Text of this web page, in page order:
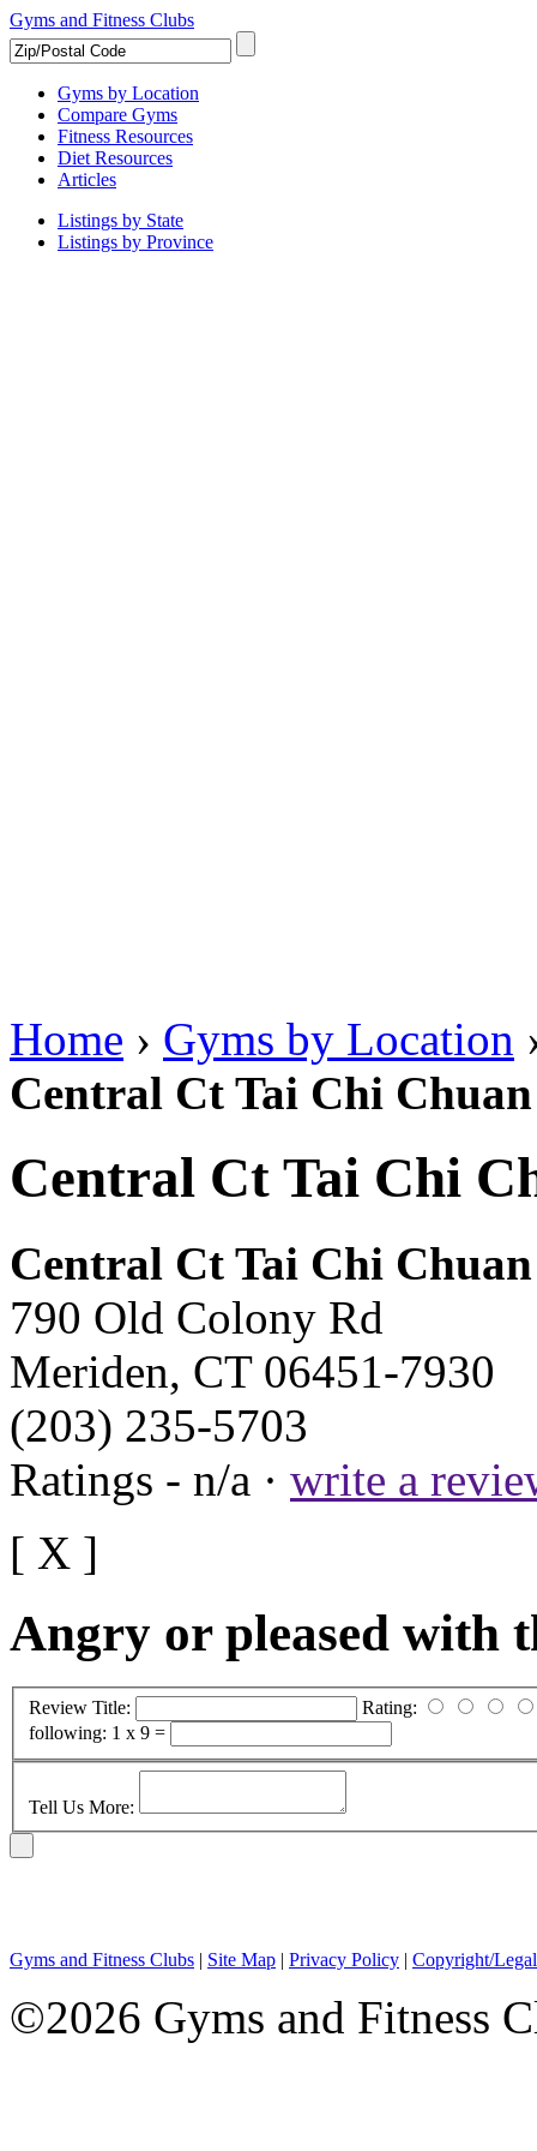
Gyms and Fitness Clubs
Gyms by Location
Compare Gyms
Fitness Resources
Diet Resources
Articles
Listings by State
Listings by Province
Home › Gyms by Location
Central Ct Tai Chi Chuan
Central Ct Tai Chi
Central Ct Tai Chi Chuan
790 Old Colony Rd
Meriden, CT 06451-7930
(203) 235-5703
Ratings - n/a · write a
[ X ]
Angry or pleased with
Review Title:
Rating:
following: 1 x 9 =
Tell Us More:
Gyms and Fitness Clubs | Site Map | Privacy Policy | Copyright/
©2026 Gyms and Fitness